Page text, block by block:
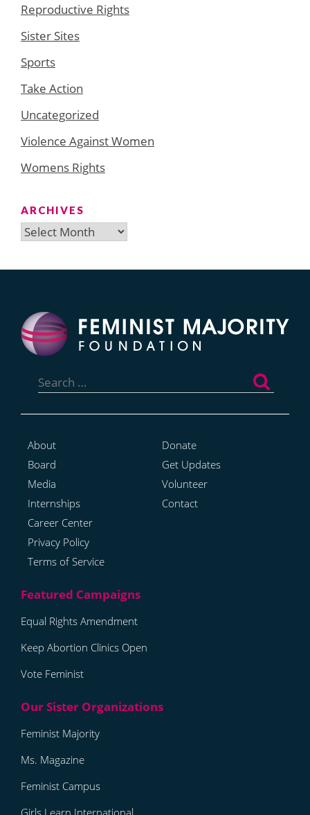
Reproductive Rights
Sister Sites
Sports
Take Action
Uncategorized
Violence Against Women
Womens Rights
ARCHIVES
Archives
for:
About
Board
Media
Internships
Career Center
Privacy Policy
Terms of Service
Donate
Get Updates
Volunteer
Contact
Equal Rights Amendment
Keep Abortion Clinics Open
Vote Feminist
Feminist Majority
Ms. Magazine
Feminist Campus